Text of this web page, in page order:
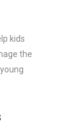
kids
the